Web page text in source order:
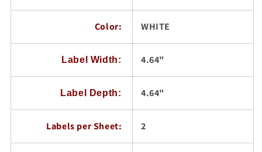
Color: WHITE
Label Width: 4.64"
Label Depth: 4.64"
Labels per Sheet: 2